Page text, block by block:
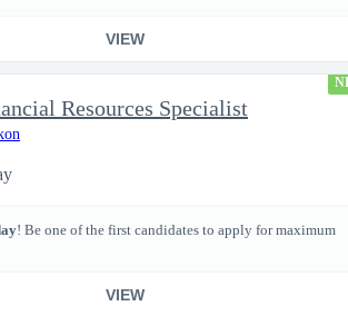
VIEW
Resources Specialist
! Be one of the first candidates to apply for maximum
VIEW